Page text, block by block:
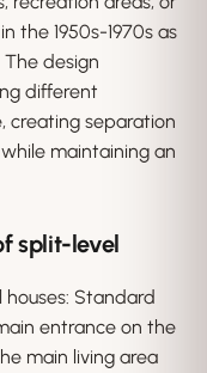
the 1950s-1970s as
design
different
creating separation
maintaining an
split-level
Standard
entrance on the
main living area